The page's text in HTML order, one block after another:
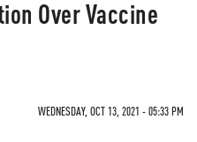
Over Vaccine
WEDNESDAY, OCT 13, 2021 - 05:33 PM